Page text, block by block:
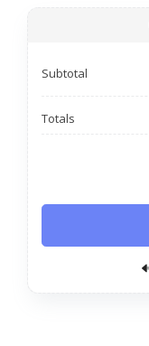
Subtotal
Totals